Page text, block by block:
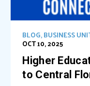
Higher
to Central
OCT 10, 2025
BLOG,BUSINESS